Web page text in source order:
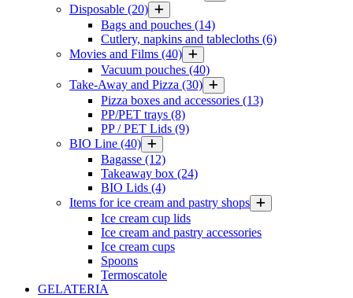
Disposable (20)
Bags and pouches (14)
Cutlery, napkins and tablecloths (6)
Movies and Films (40)
Vacuum pouches (40)
Take-Away and Pizza (30)
Pizza boxes and accessories (13)
PP/PET trays (8)
PP / PET Lids (9)
BIO Line (40)
Bagasse (12)
Takeaway box (24)
BIO Lids (4)
Items for ice cream and pastry shops
Ice cream cup lids
Ice cream and pastry accessories
Ice cream cups
Spoons
Termoscatole
GELATERIA